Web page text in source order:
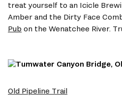
treat yourself to an Icicle
Amber and the Dirty Face
Pub on the Wenatchee River.
Old Pipeline Trail